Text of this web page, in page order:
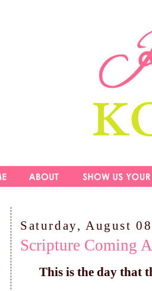
Saturday, August
Scripture Coming
This is the day that